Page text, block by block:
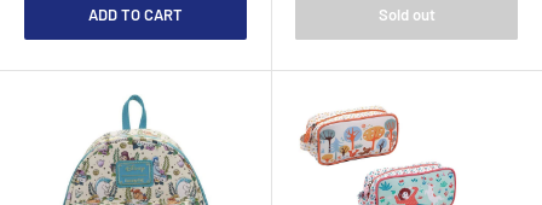
ADD TO CART Sold out